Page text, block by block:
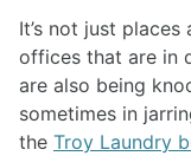
It’s not just
offices that are in
are also being
sometimes in
the Troy Laundry